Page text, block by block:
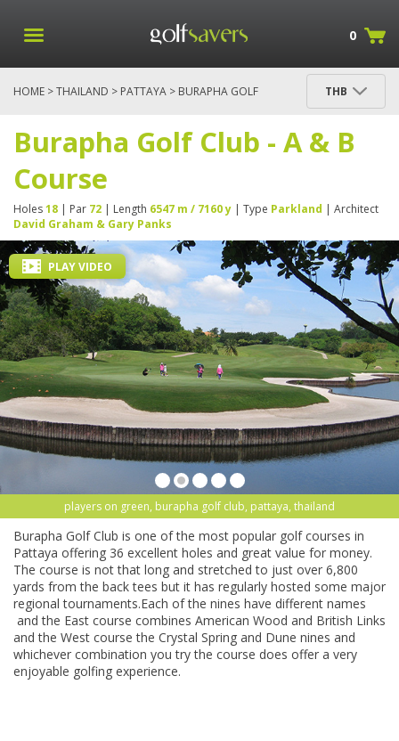
0
HOME >THAILAND > PATTAYA > BURAPHA GOLF
THB
Burapha Golf Club - A & B
Course
Holes18 | Par 72 | Length 6547 m / 7160 y | Type Parkland | Architect
David Graham & Gary Panks
players on green, burapha golf club, pattaya, thailand
PLAY VIDEO
Burapha Golf Club is one of the most popular golf courses in
Pattaya offering 36 excellent holes and great value for money.
The course is not that long and stretched to just over 6,800
yards from the back tees but it has regularly hosted some major
regional tournaments.Each of the nines have different names
and the East course combines American Wood and British Links
and the West course the Crystal Spring and Dune nines and
whichever combination you try the course does offer a very
enjoyable golfing experience.